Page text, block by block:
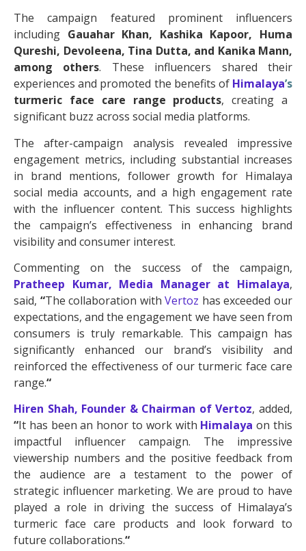
The campaign featured prominent influencers
including Gauahar Khan, Kashika Kapoor, Huma
Qureshi, Devoleena, Tina Dutta, and Kanika Mann,
among others. These influencers shared their
experiences and promoted the benefits of Himalaya’s
turmeric face care range products, creating a
significant buzz across social media platforms.
The after-campaign analysis revealed impressive
engagement metrics, including substantial increases
in brand mentions, follower growth for Himalaya
social media accounts, and a high engagement rate
with the influencer content. This success highlights
the campaign’s effectiveness in enhancing brand
visibility and consumer interest.
Commenting on the success of the campaign,
Pratheep Kumar, Media Manager at Himalaya,
said, “The collaboration withVertoz has exceeded our
expectations, and the engagement we have seen from
consumers is truly remarkable. This campaign has
significantly enhanced our brand’s visibility and
reinforced the effectiveness of our turmeric face care
range.“
Hiren Shah, Founder & Chairman of Vertoz, added,
“It has been an honor to work with Himalaya on this
impactful influencer campaign. The impressive
viewership numbers and the positive feedback from
the audience are a testament to the power of
strategic influencer marketing. We are proud to have
played a role in driving the success of Himalaya’s
turmeric face care products and look forward to
future collaborations.“